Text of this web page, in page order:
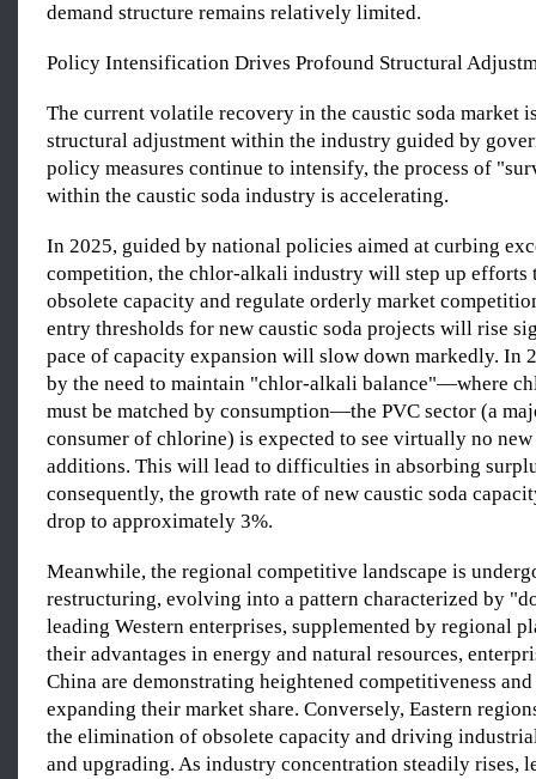
demand structure remains relatively limited.
Policy Intensification Drives Profound Structural
The current volatile recovery in the caustic soda market
structural adjustment within the industry guided by
policy measures continue to intensify, the process of
within the caustic soda industry is accelerating.
In 2025, guided by national policies aimed at curbing
competition, the chlor-alkali industry will step up efforts
obsolete capacity and regulate orderly market
entry thresholds for new caustic soda projects will rise
pace of capacity expansion will slow down markedly. In
by the need to maintain "chlor-alkali balance"—where
must be matched by consumption—the PVC sector (a
consumer of chlorine) is expected to see virtually no
additions. This will lead to difficulties in absorbing
consequently, the growth rate of new caustic soda
drop to approximately 3%.
Meanwhile, the regional competitive landscape is
restructuring, evolving into a pattern characterized by
leading Western enterprises, supplemented by regional
their advantages in energy and natural resources,
China are demonstrating heightened competitiveness
expanding their market share. Conversely, Eastern
the elimination of obsolete capacity and driving
and upgrading. As industry concentration steadily rises,